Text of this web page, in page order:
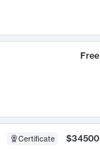
Free
Certificate
$34500